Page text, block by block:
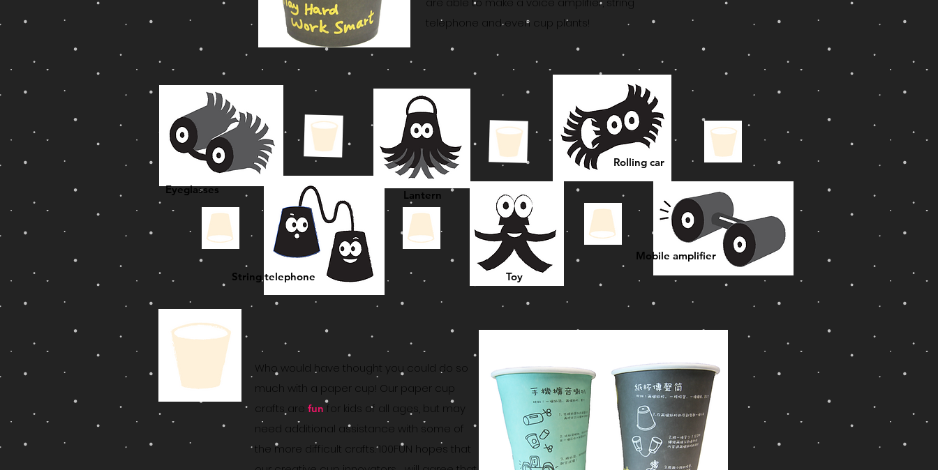
telephone and even cup plants!
Mobile amplifier
String telephone
Eyeglasses Lantern
Toy
Rolling car
Who would have thought you could do so
much with a paper cup! Our paper cup
crafts are fun for kids of all ages, but may
need additional assistance with some of
the more difficult crafts. 100FUN hopes that